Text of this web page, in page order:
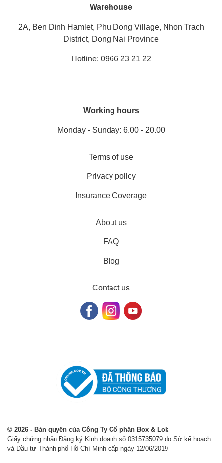
Warehouse
2A, Ben Dinh Hamlet, Phu Dong Village, Nhon Trach
District, Dong Nai Province
Hotline: 0966 23 21 22
Working hours
Monday - Sunday: 6.00 - 20.00
Terms of use
Privacy policy
Insurance Coverage
About us
FAQ
Blog
Contact us
© 2026 - Bản quyền của Công Ty Cổ phần Box & Lok
Giấy chứng nhận Đăng ký Kinh doanh số 0315735079 do Sở kế hoạch
và Đầu tư Thành phố Hồ Chí Minh cấp ngày 12/06/2019